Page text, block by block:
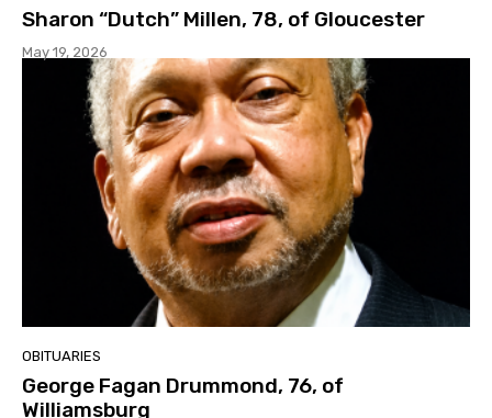
Sharon “Dutch” Millen, 78, of Gloucester
May 19, 2026
OBITUARIES
George Fagan Drummond, 76, of
Williamsburg